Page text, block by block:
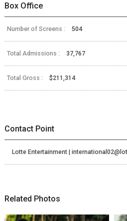
Box Office
Number of Screens : 504
Total Admissions : 37,767
Total Gross : $211,314
Contact Point
Lotte Entertainment |
Related Photos